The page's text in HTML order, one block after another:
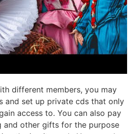
different members, you may
and set up private cds that only
access to. You can also pay
and other gifts for the purpose